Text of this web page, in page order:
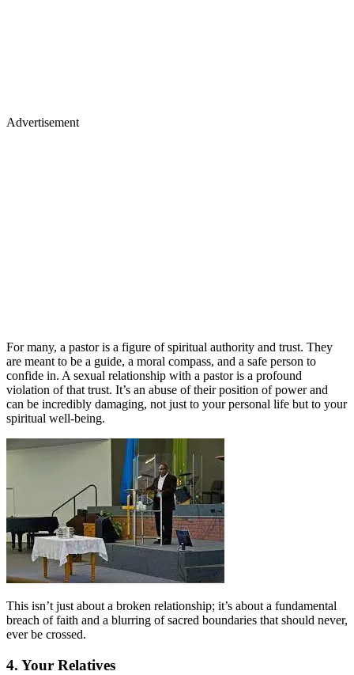
Advertisement
For many, a pastor is a figure of spiritual authority and trust. They
are meant to be a guide, a moral compass, and a safe person to
confide in. A sexual relationship with a pastor is a profound
violation of that trust. It’s an abuse of their position of power and
can be incredibly damaging, not just to your personal life but to your
spiritual well-being.
This isn’t just about a broken relationship; it’s about a fundamental
breach of faith and a blurring of sacred boundaries that should never,
ever be crossed.
4. Your Relatives